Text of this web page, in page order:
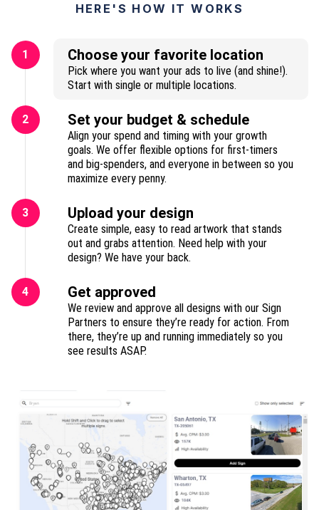
HERE'S HOW IT WORKS
1 Choose your favorite location
Pick where you want your ads to live (and shine!).
Start with single or multiple locations.
2 Set your budget & schedule
Align your spend and timing with your growth
goals. We offer flexible options for first-timers
and big-spenders, and everyone in between so you
maximize every penny.
3 Upload your design
Create simple, easy to read artwork that stands
out and grabs attention. Need help with your
design? We have your back.
4 Get approved
We review and approve all designs with our Sign
Partners to ensure they’re ready for action. From
there, they’re up and running immediately so you
see results ASAP.